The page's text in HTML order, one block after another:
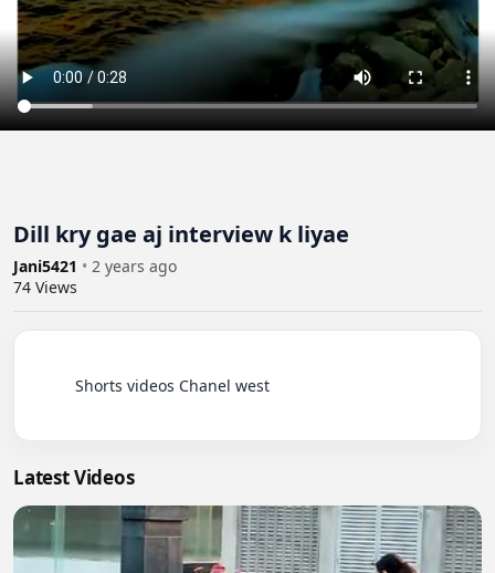
Dill kry gae aj interview k liyae
Jani5421 • 2 years ago
74 Views
Latest Videos